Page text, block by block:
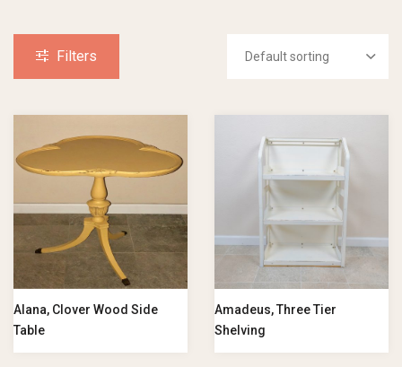
Filters
Alana, Clover Wood Side
Table
Amadeus, Three Tier
Shelving